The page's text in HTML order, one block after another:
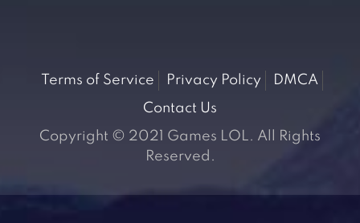
Terms of Service Privacy Policy
DMCA
Contact Us
Copyright © 2021 Games LOL. All Rights
Reserved.